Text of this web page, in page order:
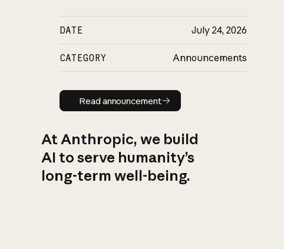
DATE July 24, 2026
CATEGORY Announcements
Read announcement
Read announcement
At Anthropic, we build
AI to serve humanity’s
long-term well-being.